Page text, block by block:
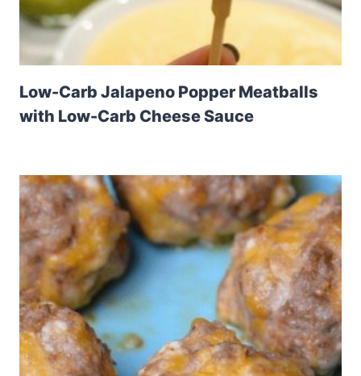
Low-Carb Jalapeno Popper Meatballs
with Low-Carb Cheese Sauce